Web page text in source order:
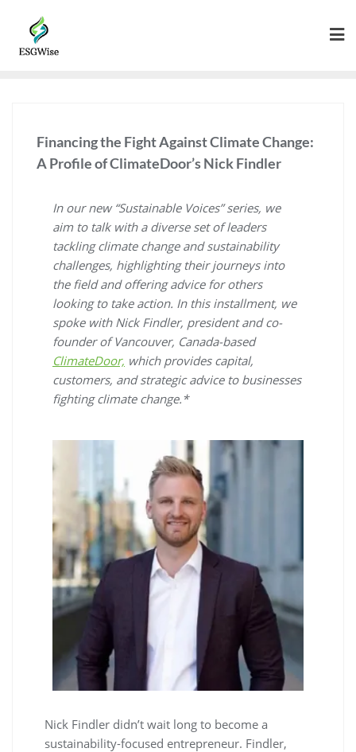
Financing the Fight Against Climate Change:
A Profile of ClimateDoor’s Nick Findler
In our new “Sustainable Voices” series, we
aim to talk with a diverse set of leaders
tackling climate change and sustainability
challenges, highlighting their journeys into
the field and offering advice for others
looking to take action. In this installment, we
spoke with Nick Findler, president and co-
founder of Vancouver, Canada-based
ClimateDoor, which provides capital,
customers, and strategic advice to businesses
fighting climate change.*
Nick Findler didn’t wait long to become a
sustainability-focused entrepreneur. Findler,